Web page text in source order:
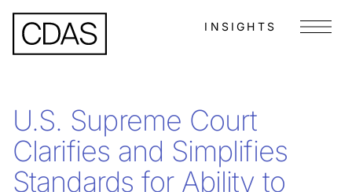
INSIGHTS Menu
U.S. Supreme Court
Clarifies and Simplifies
Standards for Ability to